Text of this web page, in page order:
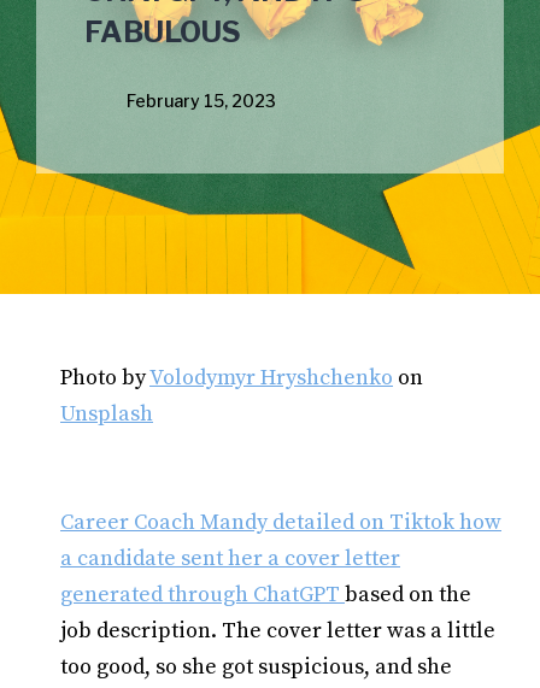
FABULOUS
February 15, 2023
Photo byVolodymyr Hryshchenko on
Unsplash
Career Coach Mandy detailed on Tiktok how
a candidate sent her a cover letter
generated through ChatGPT based on the
job description. The cover letter was a little
too good, so she got suspicious, and she